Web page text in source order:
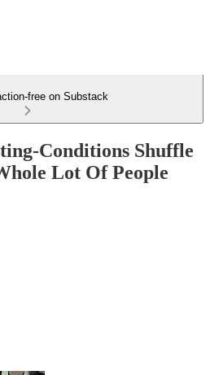
free on Substack
Conditions Shuffle
Lot Of People